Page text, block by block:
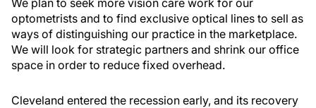
We plan to seek more vision care work for our
optometrists and to find exclusive optical lines to sell as
ways of distinguishing our practice in the marketplace.
We will look for strategic partners and shrink our office
space in order to reduce fixed overhead.
Cleveland entered the recession early, and its recovery